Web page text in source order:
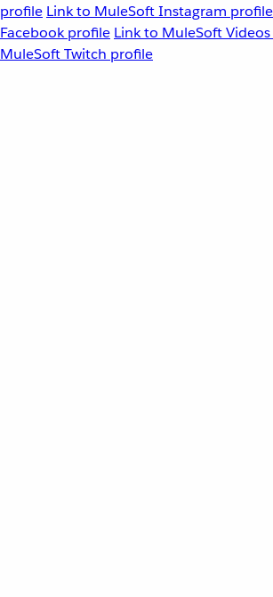
profile Link to MuleSoft Instagram profile
Facebook profile Link to MuleSoft
MuleSoft Twitch profile